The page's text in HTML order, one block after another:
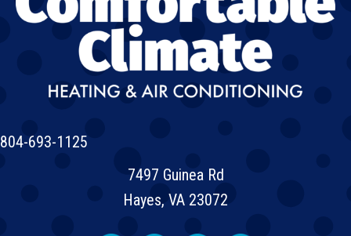
804-693-1125
7497 Guinea Rd
Hayes, VA 23072